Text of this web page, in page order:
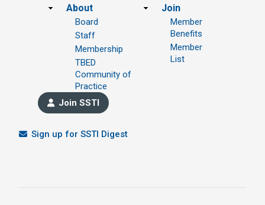
Footer
About
Board
Staff
Membership
TBED
Community of
Practice
Join
Member
Benefits
Member
List
Join SSTI
Sign up for SSTI Digest